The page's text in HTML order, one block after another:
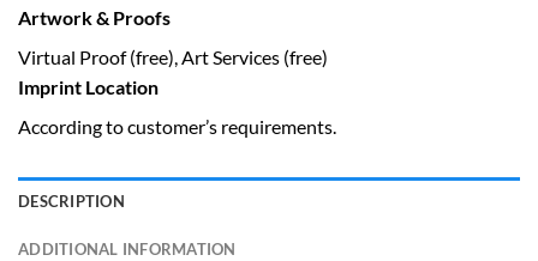
Artwork & Proofs
Virtual Proof (free), Art Services (free)
Imprint Location
According to customer’s requirements.
DESCRIPTION
ADDITIONAL INFORMATION